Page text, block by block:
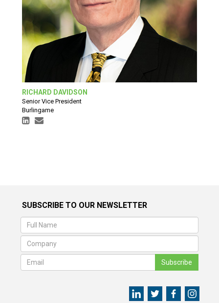
RICHARD DAVIDSON
Senior Vice President
Burlingame
SUBSCRIBE TO OUR NEWSLETTER
Subscribe